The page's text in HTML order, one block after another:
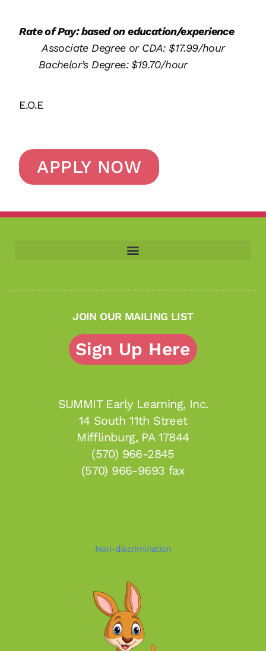
Rate of Pay: based on education/experience
Associate Degree or CDA: $17.99/hour
Bachelor’s Degree: $19.70/hour
E.O.E
APPLY NOW
JOIN OUR MAILING LIST
Sign Up Here
SUMMIT Early Learning, Inc.
14 South 11th Street
Mifflinburg, PA 17844
(570) 966-2845
(570) 966-9693 fax
Non-discrimination